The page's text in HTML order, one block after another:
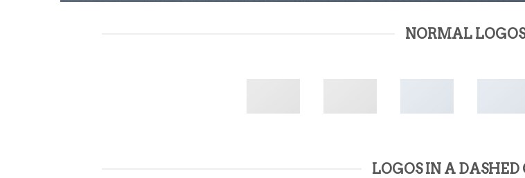
NORMAL LOGOS
LOGOS IN A DASHED